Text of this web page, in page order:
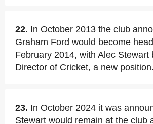
22. In October 2013 the club
Graham Ford would become
February 2014, with Alec Stewart
Director of Cricket, a new position.
23. In October 2024 it was
Stewart would remain at the club